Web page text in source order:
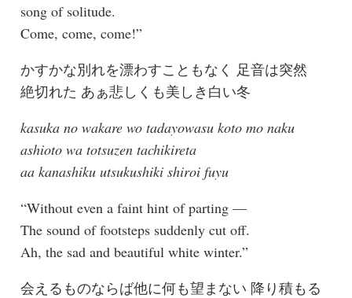
song of solitude.
Come, come, come!”
かすかな別れを漂わすこともなく 足音は突然
絶切れた あぁ悲しくも美しき白い冬
kasuka no wakare wo tadayowasu koto mo naku
ashioto wa totsuzen tachikireta
aa kanashiku utsukushiki shiroi fuyu
“Without even a faint hint of parting —
The sound of footsteps suddenly cut off.
Ah, the sad and beautiful white winter.”
会えるものならば他に何も望まない 降り積もる